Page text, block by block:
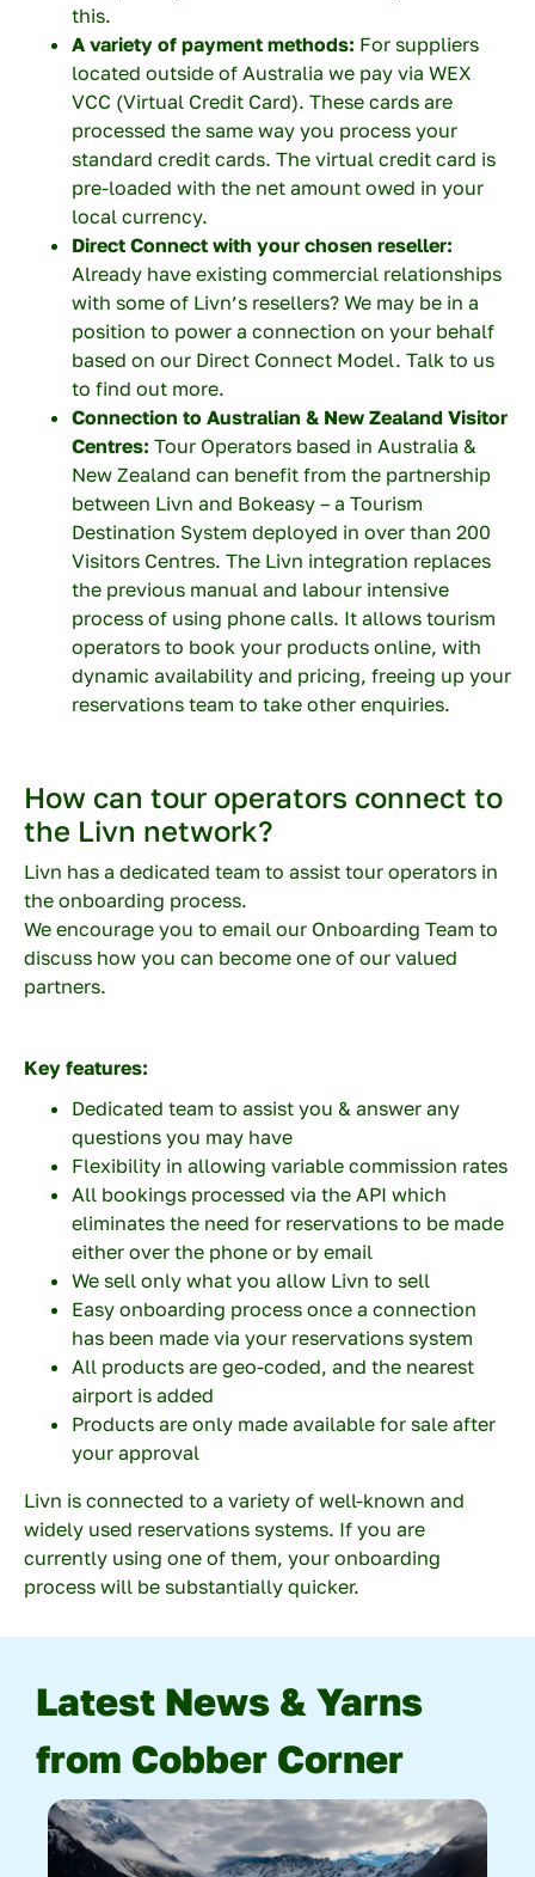
this.
A variety of payment methods: For suppliers
located outside of Australia we pay via WEX
VCC (Virtual Credit Card). These cards are
processed the same way you process your
standard credit cards. The virtual credit card is
pre-loaded with the net amount owed in your
local currency.
Direct Connect with your chosen reseller:
Already have existing commercial relationships
with some of Livn’s resellers? We may be in a
position to power a connection on your behalf
based on our Direct Connect Model. Talk to us
to find out more.
Connection to Australian & New Zealand Visitor
Centres: Tour Operators based in Australia &
New Zealand can benefit from the partnership
between Livn and Bokeasy – a Tourism
Destination System deployed in over than 200
Visitors Centres. The Livn integration replaces
the previous manual and labour intensive
process of using phone calls. It allows tourism
operators to book your products online, with
dynamic availability and pricing, freeing up your
reservations team to take other enquiries.
How can tour operators connect to
the Livn network?
Livn has a dedicated team to assist tour operators in
the onboarding process.
We encourage you to email our Onboarding Team to
discuss how you can become one of our valued
partners.
Key features:
Dedicated team to assist you & answer any
questions you may have
Flexibility in allowing variable commission rates
All bookings processed via the API which
eliminates the need for reservations to be made
either over the phone or by email
We sell only what you allow Livn to sell
Easy onboarding process once a connection
has been made via your reservations system
All products are geo-coded, and the nearest
airport is added
Products are only made available for sale after
your approval
Livn is connected to a variety of well-known and
widely used reservations systems. If you are
currently using one of them, your onboarding
process will be substantially quicker.
Latest News & Yarns
from Cobber Corner
First name
Last name
Your company
Your email
Your phone number
Topic
Enter the characters you see
New|Audio
Submit